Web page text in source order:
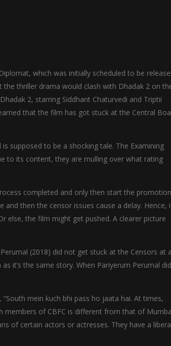
which was initially scheduled to be
thriller drama would clash with Dhadak 2 on
2, starring Siddhant Chaturvedi and Triptii
that the film has got stuck at the Central
supposed to be a shocking tale. The Examining
to its content, they are mulling over what rating
completed and only then start the
and then the censor issues cause a delay. Hence,
else, the film might get pushed. A clearer picture
(2018) did not get stuck at the Censors at
it’s the same story. When Pariyerum Perumal
mein kuch bhi pass ho jaata hai. At times,
members of CBFC is different from that of
of certain actors or actresses. They have a